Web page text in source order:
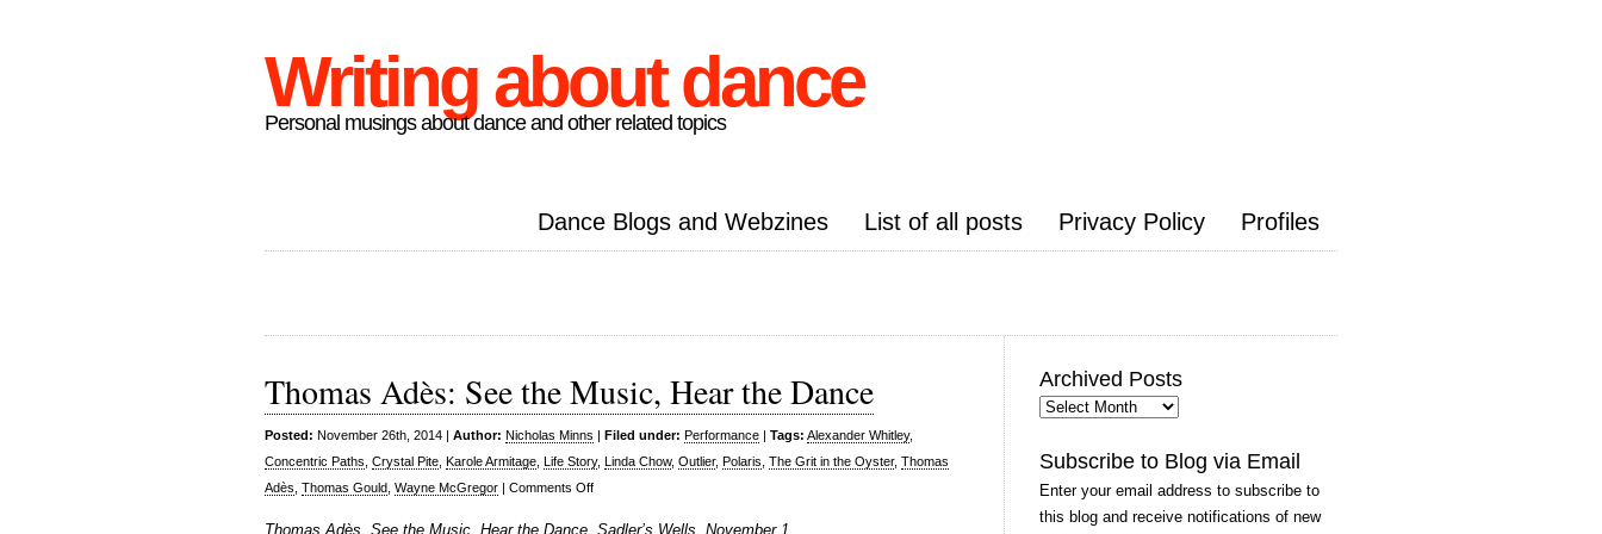
Writing about dance
Personal musings about dance and other related topics
Dance Blogs and Webzines List of all posts Privacy Policy Profiles
Thomas Adès: See the Music, Hear the Dance
Posted: November 26th, 2014 | Author: Nicholas Minns | Filed under: Performance | Tags: Alexander Whitley,
Concentric Paths Crystal Pite Karole Armitage Life Story, Linda Chow, Outlier, Polaris The Grit in the Oyster, Thomas
Adès Thomas Gould Wayne McGregor | Comments Offon
Thomas Adès, See the Music, Hear the Dance, Sadler’s Wells, November 1
Archived Posts
Archived
Subscribe to Blog via Email
Enter your email address to subscribe to
this blog and receive notifications of new